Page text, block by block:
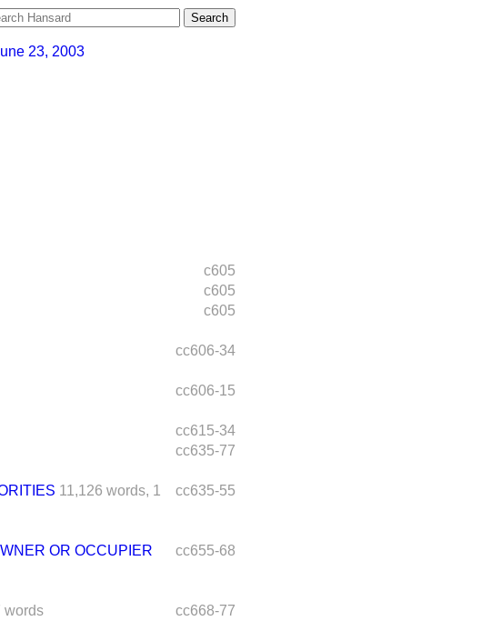
23, 2003
c605
c605
c605
cc606-34
cc606-15
cc615-34
cc635-77
cc635-55
11,126 words, 1
cc655-68
OR OCCUPIER
cc668-77
words